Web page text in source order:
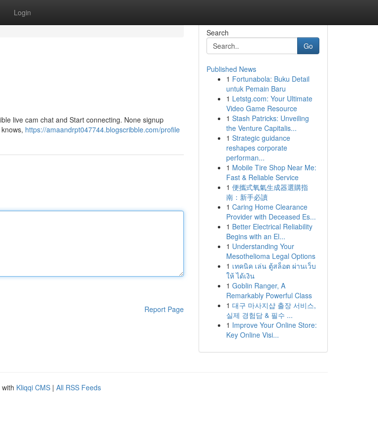
Login
live cam chat and Start connecting. None signup
https://amaandrpt047744.blogscribble.com/profile
Report Page
Search
Go
Published News
1 Fortunabola: Buku Detail
untuk Pemain Baru
1 Letstg.com: Your Ultimate
Video Game Resource
1 Stash Patricks: Unveiling
the Venture Capitalis...
1 Strategic guidance
reshapes corporate
performan...
1 Mobile Tire Shop Near Me:
Fast & Reliable Service
1 便攜式氧氣生成器選購指
南：新手必讀
1 Caring Home Clearance
Provider with Deceased Es...
1 Better Electrical Reliability
Begins with an El...
1 Understanding Your
Mesothelioma Legal Options
1 เทคนิค เล่น ตู้สล็อต ผ่านเว็บ
ให้ ได้เงิน
1 Goblin Ranger, A
Remarkably Powerful Class
1 대구 마사지샵 출장 서비스,
실제 경험담 & 필수 ...
1 Improve Your Online Store:
Key Online Visi...
Kliqqi CMS | All RSS Feeds